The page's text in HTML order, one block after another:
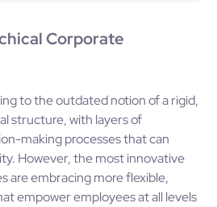
Corporate
to the outdated notion of a rigid,
structure, with layers of
making processes that can
However, the most innovative
are embracing more flexible,
empower employees at all levels